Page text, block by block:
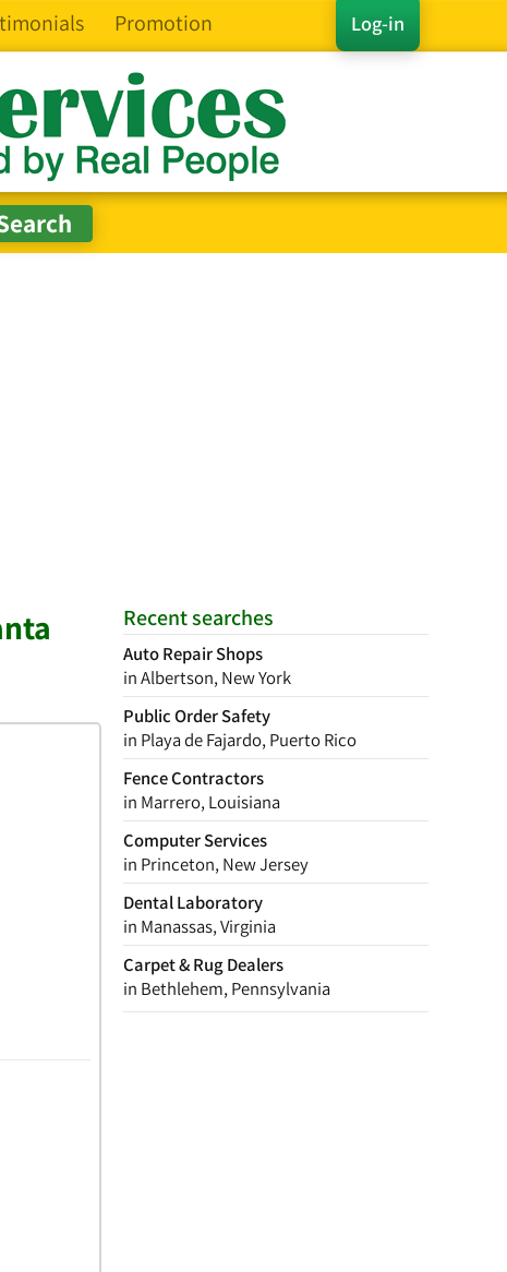
Log-in
Promotion
Recent searches
Auto Repair Shops
in Albertson, New York
Public Order Safety
in Playa de Fajardo, Puerto Rico
Fence Contractors
in Marrero, Louisiana
Computer Services
in Princeton, New Jersey
Dental Laboratory
in Manassas, Virginia
Carpet & Rug Dealers
in Bethlehem, Pennsylvania